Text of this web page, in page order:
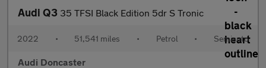
Audi Q3 35 TFSI Black Edition 5dr S Tronic
2022 • 51,541 miles • Petrol • Semiauto
Audi Doncaster